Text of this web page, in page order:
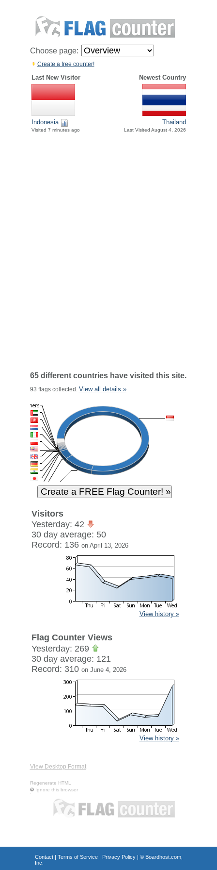
Choose page:
Create a free counter!
Last New Visitor Newest Country
Indonesia
Visited 7 minutes ago
Thailand
Last Visited August 4, 2026
65 different countries have visited this site.
93 flags collected. View all details »
Visitors
Yesterday: 42
30 day average: 50
Record: 136 on April 13, 2026
View history »
Flag Counter Views
Yesterday: 269
30 day average: 121
Record: 310 on June 4, 2026
View history »
View Desktop Format
Regenerate HTML
Ignore this browser
Contact| Terms of Service| Privacy Policy| © Boardhost.com,
Inc.